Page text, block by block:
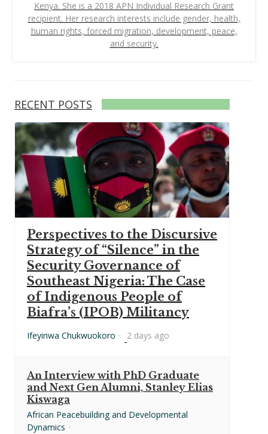
Kenya. She is a 2018 APN Individual Research Grant
recipient. Her research interests include gender, health,
human rights, forced migration, development, peace,
and security.
RECENT POSTS
Perspectives to the Discursive
Strategy of “Silence” in the
Security Governance of
Southeast Nigeria: The Case
of Indigenous People of
Biafra’s (IPOB) Militancy
Ifeyinwa Chukwuokoro · 2 days ago
An Interview with PhD Graduate
and Next Gen Alumni, Stanley Elias
Kiswaga
African Peacebuilding and Developmental
Dynamics ·